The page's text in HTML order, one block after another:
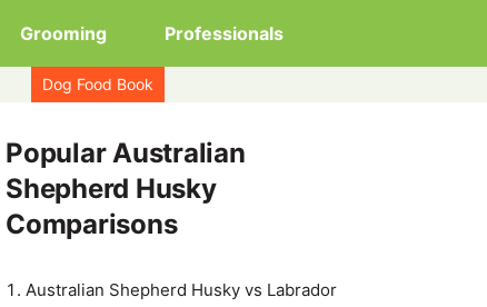
Grooming Professionals
Dog Food Book
Popular Australian
Shepherd Husky
Comparisons
Australian Shepherd Husky vs Labrador